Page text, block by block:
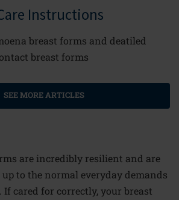
Instructions
breast forms and deatiled
breast forms
SEE MORE ARTICLES
are incredibly resilient and are
to the normal everyday demands
If cared for correctly, your breast